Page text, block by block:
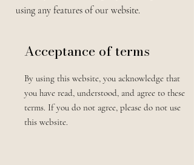
using any features of our website.
Acceptance of terms
By using this website, you acknowledge that
you have read, understood, and agree to these
terms. If you do not agree, please do not use
this website.